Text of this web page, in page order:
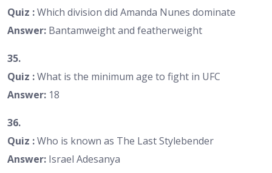
Quiz :Which division did Amanda Nunes dominate
Answer: Bantamweight and featherweight
35.
Quiz :What is the minimum age to fight in UFC
Answer: 18
36.
Quiz :Who is known as The Last Stylebender
Answer: Israel Adesanya